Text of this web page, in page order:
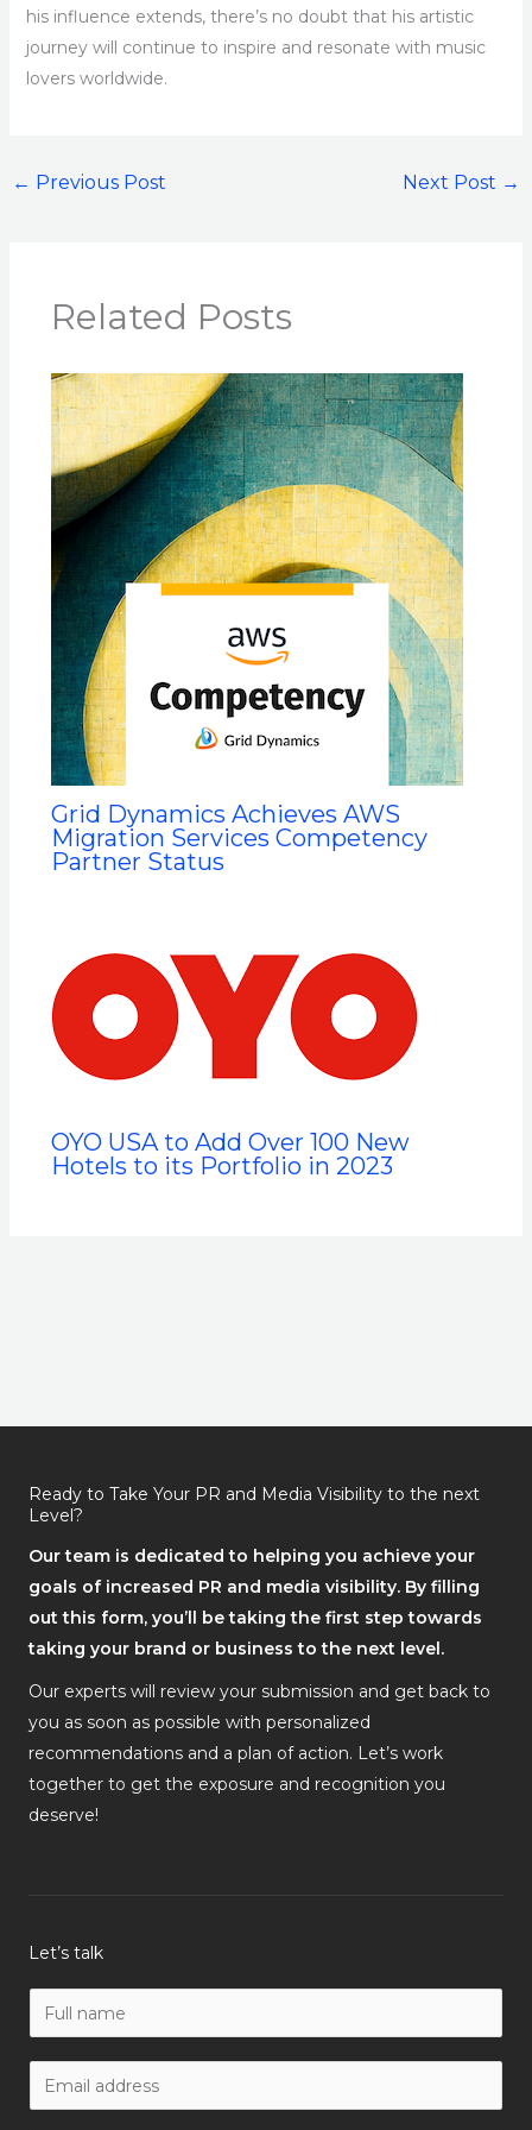
his influence extends, there’s no doubt that his artistic
journey will continue to inspire and resonate with music
lovers worldwide.
← Previous Post Next Post →
Related Posts
Grid Dynamics Achieves AWS
Migration Services Competency
Partner Status
OYO USA to Add Over 100 New
Hotels to its Portfolio in 2023
Ready to Take Your PR and Media Visibility to the next
Level?
Our team is dedicated to helping you achieve your
goals of increased PR and media visibility. By filling
out this form, you’ll be taking the first step towards
taking your brand or business to the next level.
Our experts will review your submission and get back to
you as soon as possible with personalized
recommendations and a plan of action. Let’s work
together to get the exposure and recognition you
deserve!
Let’s talk
a
mW
o